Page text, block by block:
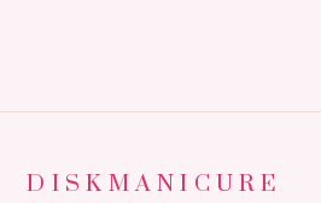
DISKMANICURE